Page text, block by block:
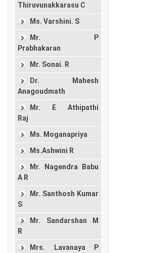
Thiruvunakkarasu C
Ms. Varshini. S
Mr. P
Prabhakaran
Mr. Sonai. R
Dr. Mahesh
Anagoudmath
Mr. E Athipathi
Raj
Ms. Moganapriya
Ms.Ashwini R
Mr. Nagendra Babu
A R
Mr. Santhosh Kumar
S
Mr. Sandarshan M
R
Mrs. Lavanaya P